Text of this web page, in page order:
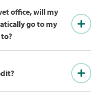
office, will my
go to my